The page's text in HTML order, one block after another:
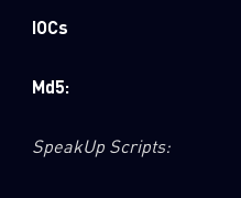
IOCs
Md5:
SpeakUp Scripts: